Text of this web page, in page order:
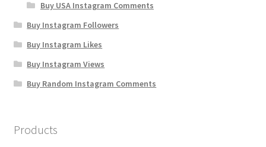
Buy USA Instagram Comments
Buy Instagram Followers
Buy Instagram Likes
Buy Instagram Views
Buy Random Instagram Comments
Products